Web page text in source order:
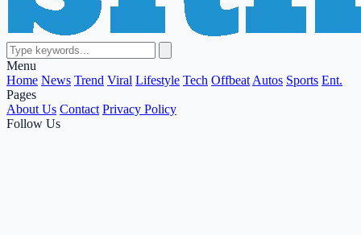
Menu
Home News Trend Viral Lifestyle Tech Offbeat Autos Sports Ent.
Pages
About Us Contact Privacy Policy
Follow Us